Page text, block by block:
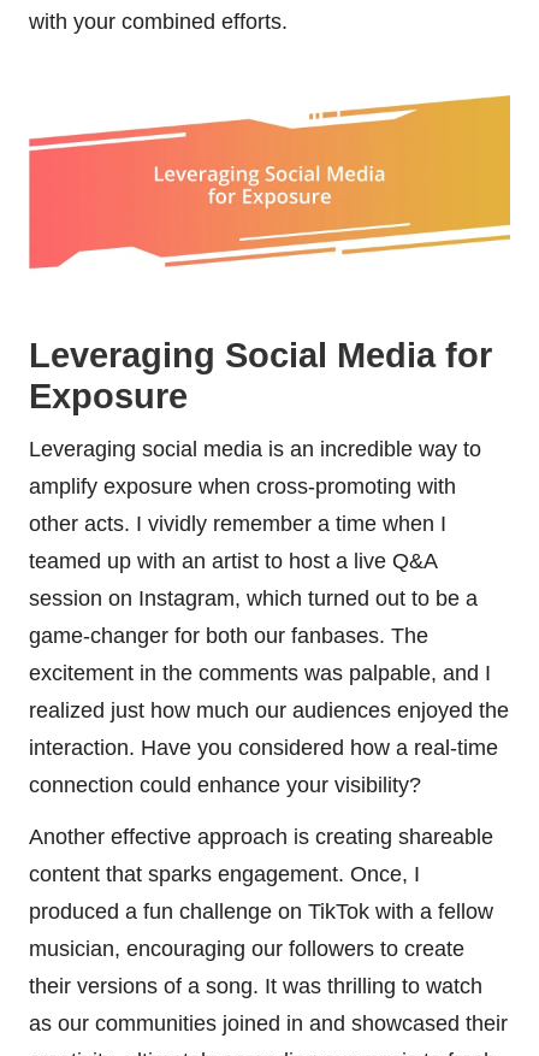
with your combined efforts.
Leveraging Social Media for
Exposure
Leveraging social media is an incredible way to
amplify exposure when cross-promoting with
other acts. I vividly remember a time when I
teamed up with an artist to host a live Q&A
session on Instagram, which turned out to be a
game-changer for both our fanbases. The
excitement in the comments was palpable, and I
realized just how much our audiences enjoyed the
interaction. Have you considered how a real-time
connection could enhance your visibility?
Another effective approach is creating shareable
content that sparks engagement. Once, I
produced a fun challenge on TikTok with a fellow
musician, encouraging our followers to create
their versions of a song. It was thrilling to watch
as our communities joined in and showcased their